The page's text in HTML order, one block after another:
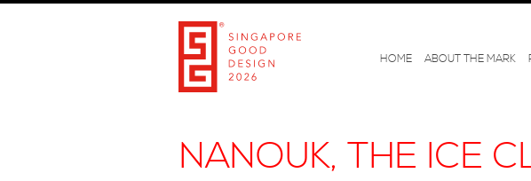
HOME ABOUT THE MARK
NANOUK, THE ICE